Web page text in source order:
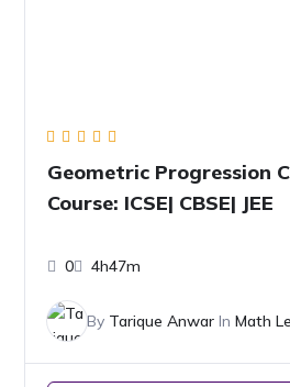
Geometric Progression
Course: ICSE| CBSE| JEE
0 4h47m
By Tarique Anwar In Math